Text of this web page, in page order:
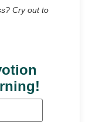
Cry out to